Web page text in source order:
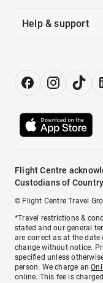
Help & support
Flight Centre
Custodians of
© Flight Centre Travel
*Travel restrictions &
stated and our general
are correct as at the
change without notice.
specified unless
person. We charge an
online. This fee is